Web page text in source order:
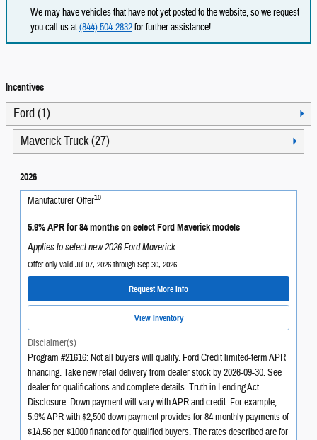
We may have vehicles that have not yet posted to the website, so we request
you call us at(844) 504-2832for further assistance!
Incentives
Ford (1)
Maverick Truck (27)
2026
Manufacturer Offer10
5.9% APR for 84 months on select Ford Maverick models
Applies to select new 2026 Ford Maverick.
Offer only valid Jul 07, 2026 through Sep 30, 2026
Request More Info
View Inventory
Disclaimer(s)
Program #21616: Not all buyers will qualify. Ford Credit limited-term APR
financing. Take new retail delivery from dealer stock by 2026-09-30. See
dealer for qualifications and complete details. Truth in Lending Act
Disclosure: Down payment will vary with APR and credit. For example,
5.9% APR with $2,500 down payment provides for 84 monthly payments of
$14.56 per $1000 financed for qualified buyers. The rates described are for